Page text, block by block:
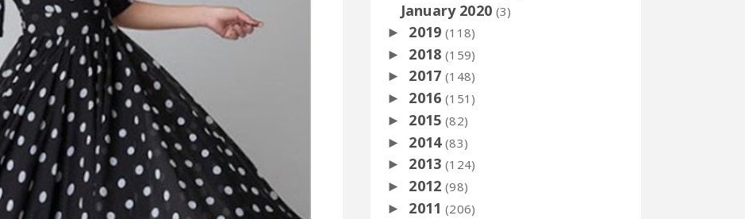
January 2020(3)
► 2019(118)
► 2018(159)
► 2017(148)
► 2016(151)
► 2015(82)
► 2014(83)
► 2013(124)
► 2012(98)
► 2011(206)